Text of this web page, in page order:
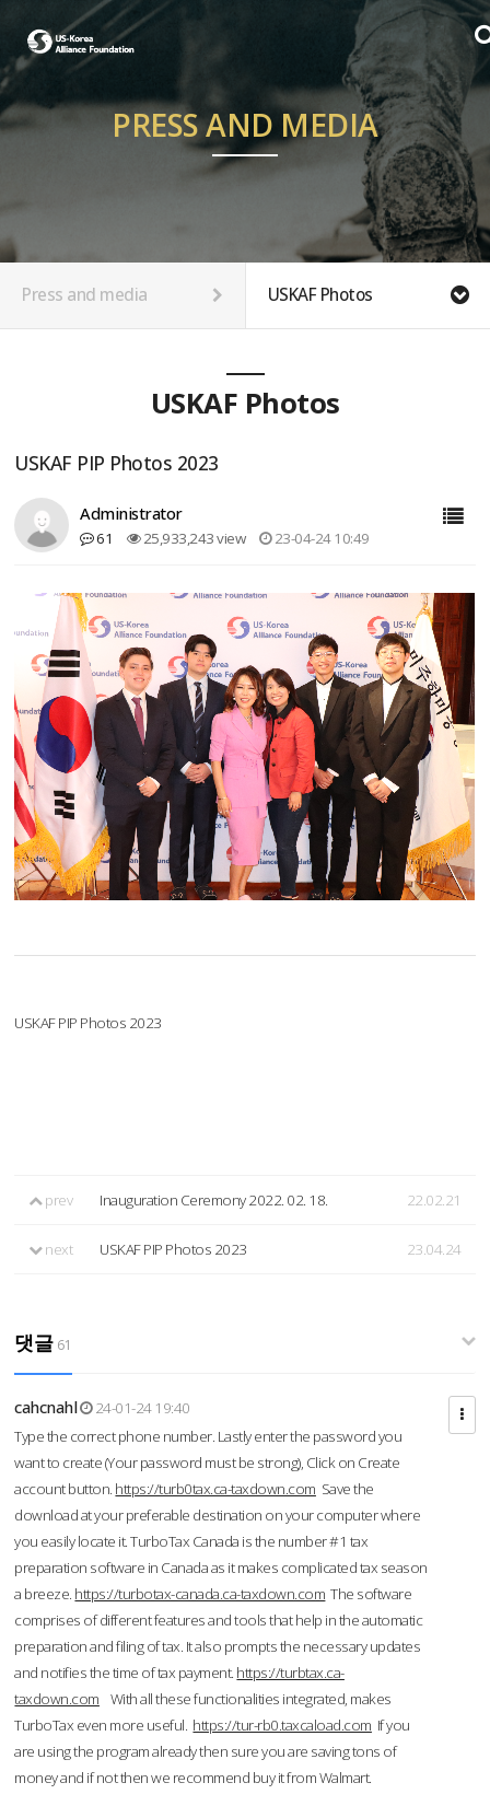
PRESS AND MEDIA
Press and media USKAF Photos
USKAF Photos
USKAF PIP Photos 2023
Administrator
61 25,933,243 view 23-04-24 10:49
USKAF PIP Photos 2023
prev Inauguration Ceremony 2022. 02. 18. 22.02.21
next USKAF PIP Photos 2023 23.04.24
댓글 61
cahcnahl
24-01-24 19:40
Type the correct phone number. Lastly enter the password you
want to create (Your password must be strong), Click on Create
account button. https://turb0tax.ca-taxdown.com Save the
download at your preferable destination on your computer where
you easily locate it. TurboTax Canada is the number #1 tax
preparation software in Canada as it makes complicated tax season
a breeze. https://turbotax-canada.ca-taxdown.com The software
comprises of different features and tools that help in the automatic
preparation and filing of tax. It also prompts the necessary updates
and notifies the time of tax payment. https://turbtax.ca-
taxdown.com With all these functionalities integrated, makes
TurboTax even more useful. https://tur-rb0.taxcaload.com If you
are using the program already then sure you are saving tons of
money and if not then we recommend buy it from Walmart.